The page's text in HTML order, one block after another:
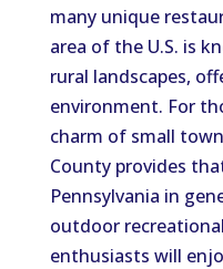
many unique
area of the U.S. is
rural landscapes,
environment. For
charm of small
County provides
Pennsylvania in
outdoor
enthusiasts will